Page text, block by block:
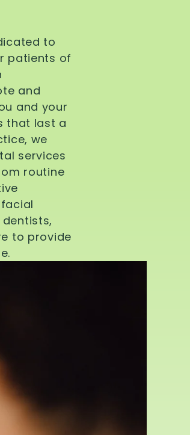
to
patients of
and
and your
that last a
we
services
routine
to provide